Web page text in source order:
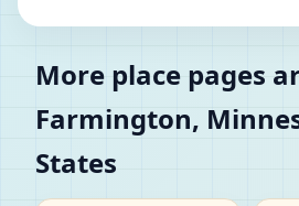
More place pages
Farmington,
States